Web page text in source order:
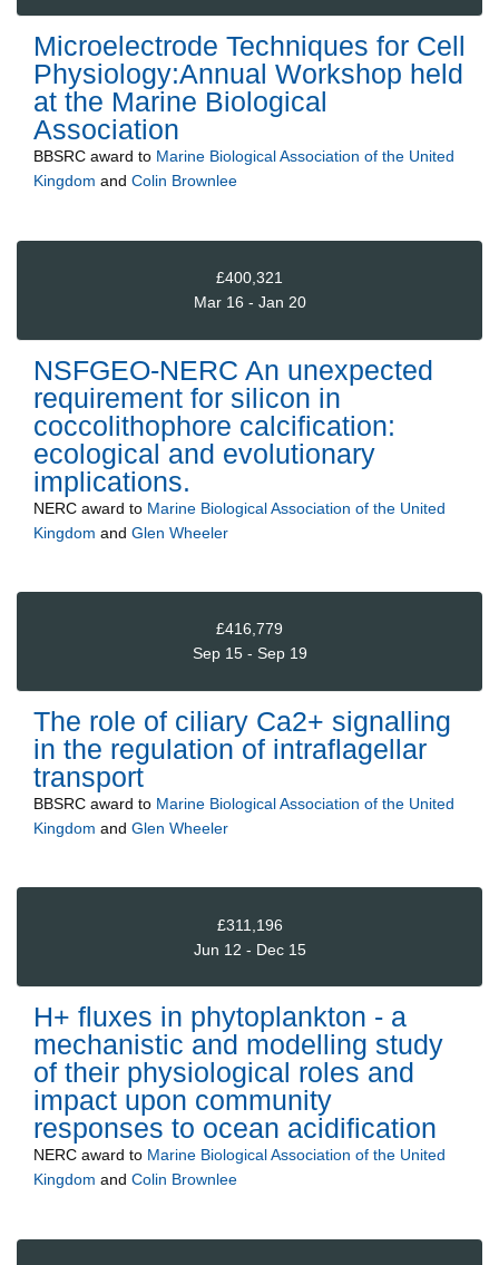
Microelectrode Techniques for Cell
Physiology:Annual Workshop held
at the Marine Biological
Association
BBSRC award to Marine Biological Association of the United
Kingdom and Colin Brownlee
£400,321
Mar 16 - Jan 20
NSFGEO-NERC An unexpected
requirement for silicon in
coccolithophore calcification:
ecological and evolutionary
implications.
NERC award to Marine Biological Association of the United
Kingdom and Glen Wheeler
£416,779
Sep 15 - Sep 19
The role of ciliary Ca2+ signalling
in the regulation of intraflagellar
transport
BBSRC award to Marine Biological Association of the United
Kingdom and Glen Wheeler
£311,196
Jun 12 - Dec 15
H+ fluxes in phytoplankton - a
mechanistic and modelling study
of their physiological roles and
impact upon community
responses to ocean acidification
NERC award to Marine Biological Association of the United
Kingdom and Colin Brownlee